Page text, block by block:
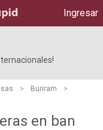
Ingresar
> Buriram
>
en ban